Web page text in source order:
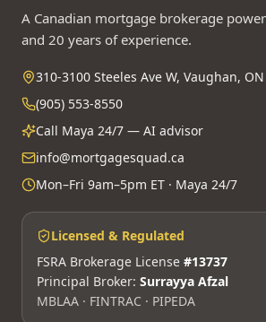
A Canadian mortgage brokerage
and 20 years of experience.
310-3100 Steeles Ave W, Vaughan, ON
(905) 553-8550
Call Maya 24/7 — AI advisor
info@mortgagesquad.ca
Mon–Fri 9am–5pm ET · Maya 24/7
Licensed & Regulated
FSRA Brokerage License #13737
Principal Broker: Surrayya Afzal
MBLAA · FINTRAC · PIPEDA